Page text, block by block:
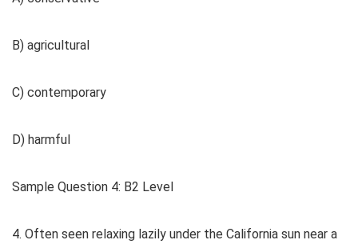
B) agricultural
C) contemporary
D) harmful
Sample Question 4: B2 Level
4. Often seen relaxing lazily under the California sun near a